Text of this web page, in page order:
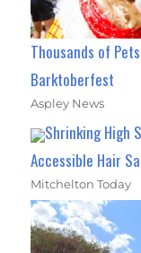
Thousands of
Barktoberfest
Aspley News
Shrinking High
Accessible Hair
Mitchelton Today